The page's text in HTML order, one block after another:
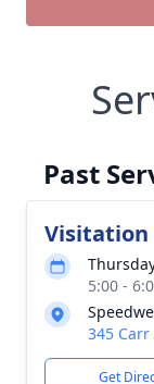
Past
Visitation
5:00 -
345 Carr
Get